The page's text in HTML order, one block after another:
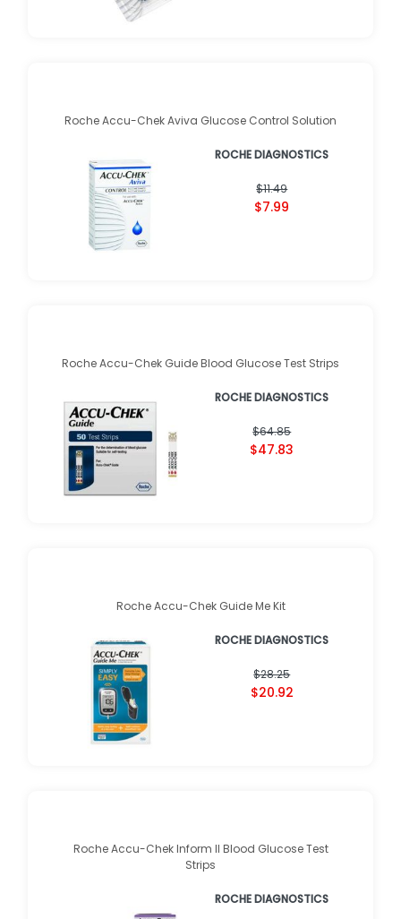
Roche Accu-Chek Aviva Glucose Control Solution
ROCHE DIAGNOSTICS
$11.49
$7.99
Roche Accu-Chek Guide Blood Glucose Test Strips
ROCHE DIAGNOSTICS
$64.85
$47.83
Roche Accu-Chek Guide Me Kit
ROCHE DIAGNOSTICS
$28.25
$20.92
Roche Accu-Chek Inform II Blood Glucose Test
Strips
ROCHE DIAGNOSTICS